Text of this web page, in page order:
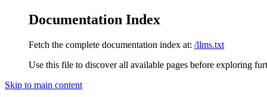
Documentation Index
Fetch the complete documentation index at: /llms.txt
Use this file to discover all available pages before exploring
Skip to main content